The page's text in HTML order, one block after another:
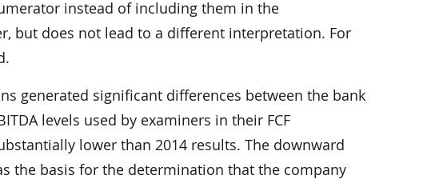
instead of including them in the
but does not lead to a different interpretation. For
generated significant differences between the bank
levels used by examiners in their FCF
lower than 2014 results. The downward
the basis for the determination that the company